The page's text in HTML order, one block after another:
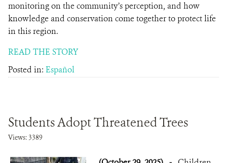
monitoring on the community’s perception, and how
knowledge and conservation come together to protect life
in this region.
READ THE STORY
Posted in: Español
Students Adopt Threatened Trees
Views: 3389